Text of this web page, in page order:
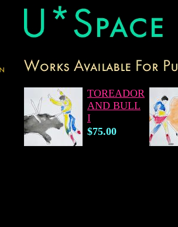
TOREADOR
AND BULL
I
$75.00